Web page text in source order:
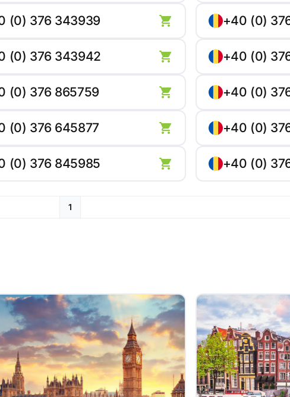
(0) 376 343939
(0) 376 343942
(0) 376 865759
(0) 376 645877
(0) 376 845985
+40 (0)
+40 (0)
+40 (0)
+40 (0)
+40 (0)
1